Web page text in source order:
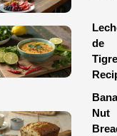
de
Tigre
Nut